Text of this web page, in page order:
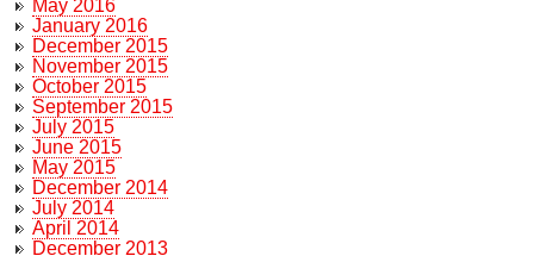
May 2016
January 2016
December 2015
November 2015
October 2015
September 2015
July 2015
June 2015
May 2015
December 2014
July 2014
April 2014
December 2013